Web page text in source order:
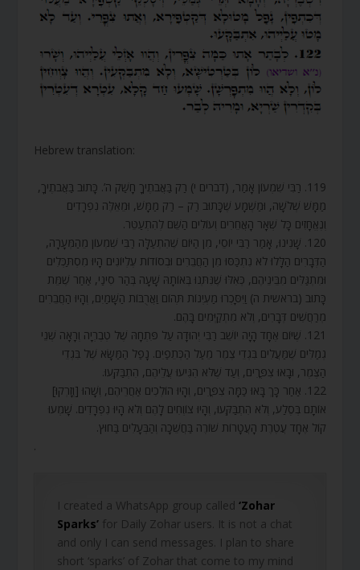
Hebrew translation:
119. רַבִּי שִׁמְעוֹן אָמַר, (דברים י) רַק בַּאֲבֹתֶיךָ חָשַׁק ה’. כָּתוּב בַּאֲבֹתֶיךָ,
מַמָּשׁ שְׁלֹשָׁה, וּמַשְׁמָע שֶׁכָּתוּב רַק – רַק מַמָּשׁ, וּמֵאֵלֶּה נִפְרָדִים
וְנֶאֱחָזִים כָּל שְׁאָר הָאֲחֵרִים וְעוֹלִים הַשֵּׁם לְהִתְעַטֵּר.
120. שָׁנִינוּ, אָמַר רַבִּי יוֹסֵי, מִן הַיּוֹם שֶׁהִתְעַלָּה רַבִּי שִׁמְעוֹן מֵהַמְּעָרָה,
הַדְּבָרִים הַלָּלוּ לֹא נִתְכַּסּוּ מִן הַחֲבֵרִים וּבְסוֹדוֹת עֶלְיוֹנִים הָיוּ מִסְתַּכְּלִים
וּמִתְגַּלִּים מִבֵּינֵיהֶם, כְּאִלּוּ שֶׁנִּתְּנוּ בְּאוֹתָהּ שָׁעָה בְּהַר סִינַי, אַחַר שֶׁמֵּת
כָּתוּב (בראשית ה) וַיִּסָּכְרוּ מַעְיְנוֹת תְּהוֹם וַאֲרֻבּוֹת הַשָּׁמַיִם, וְהָיוּ הַחֲבֵרִים
מְרַחֲשִׁים דְּבָרִים, וְלֹא מִתְקַיְּמִים בָּהֶם.
121. שֶׁיּוֹם אֶחָד הָיָה יוֹשֵׁב רַבִּי יְהוּדָה עַל פִּתְחָהּ שֶׁל טְבֶרְיָה וְרָאָה שְׁנֵי
גְמַלִּים שֶׁמַּעֲלִים בִּגְדֵי צֶמֶר מֵעַל הַכְּתֵפַיִם. נָפַל הַמַּשָּׂא שֶׁל בִּגְדֵי
הַצֶּמֶר, וּבָאוּ צִפֳּרִים, וְעַד שֶׁלֹּא הִגִּיעוּ עֲלֵיהֶם, הִתְבַּקְּעוּ.
122. אַחַר כָּךְ בָּאוּ כַּמָּה צִפֳּרִים, וְהָיוּ הוֹלְכִים אַחֲרֵיהֶם, וְשָׁהוּ [וְזָרְקוּ]
אוֹתָם בְּסֶלַע, וְלֹא הִתְבַּקְּעוּ, וְהָיוּ צוֹוְחִים לָהֶם וְלֹא הָיוּ נִפְרָדִים. שָׁמְעוּ
קוֹל אֶחָד עֲטֶרֶת הָעֲטָרוֹת שׁוֹרֶה בַּחֲשֵׁכָה וְהַבְּעָלִים בַּחוּץ.
.
I created a WhatsApp group called‘Zohar
Sparks’ for Daily Zohar users. It is not a chat
and only I can send messages. I plan to share
short ‘sparks’ of Zohar that come to my mind